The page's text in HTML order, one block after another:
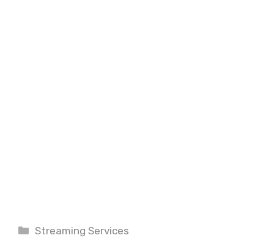
Categories
Streaming Services